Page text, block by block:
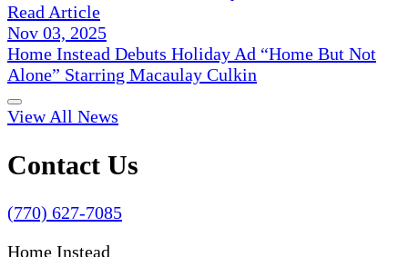
Read Article
Nov 03, 2025
Home Instead Debuts Holiday Ad “Home But Not
Alone” Starring Macaulay Culkin
View All News
Contact Us
(770) 627-7085
Home Instead